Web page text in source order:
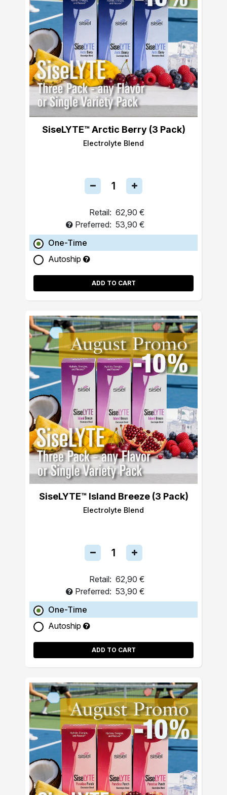
SiseLYTE™ Arctic Berry (3 Pack)
Electrolyte Blend
Retail: 62,90 €
Preferred: 53,90 €
One-Time
Autoship
ADD TO CART
SiseLYTE™ Island Breeze (3 Pack)
Electrolyte Blend
Retail: 62,90 €
Preferred: 53,90 €
One-Time
Autoship
ADD TO CART